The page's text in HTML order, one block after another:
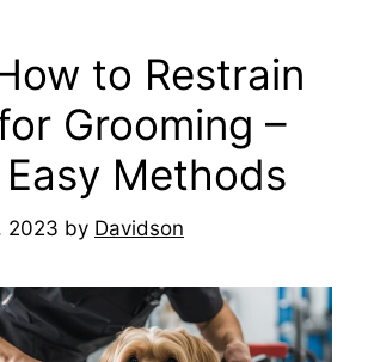
to Restrain
Grooming –
Easy Methods
2023 by Davidson